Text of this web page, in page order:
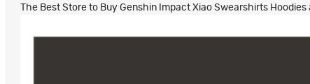
The Best Store to Buy Genshin Impact Xiao Swearshirts